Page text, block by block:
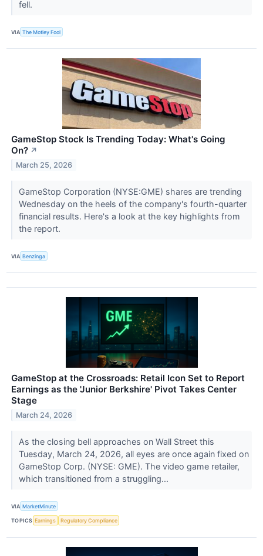
fell.
VIA The Motley Fool
GameStop Stock Is Trending Today: What's Going
On? ↗
March 25, 2026
GameStop Corporation (NYSE:GME) shares are trending
Wednesday on the heels of the company's fourth-quarter
financial results. Here's a look at the key highlights from
the report.
VIA Benzinga
GameStop at the Crossroads: Retail Icon Set to Report
Earnings as the 'Junior Berkshire' Pivot Takes Center
Stage
March 24, 2026
As the closing bell approaches on Wall Street this
Tuesday, March 24, 2026, all eyes are once again fixed on
GameStop Corp. (NYSE: GME). The video game retailer,
which transitioned from a struggling...
VIA MarketMinute
TOPICS Earnings Regulatory Compliance